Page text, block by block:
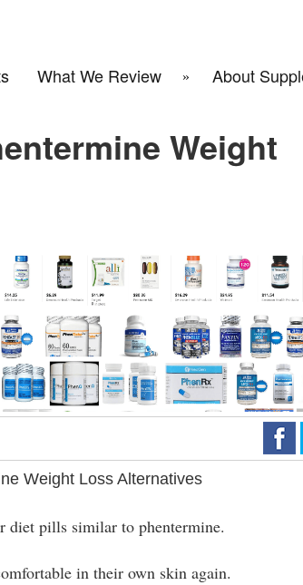
What We Review About
Weight
Weight Loss Alternatives
diet pills similar to phentermine.
in their own skin again.